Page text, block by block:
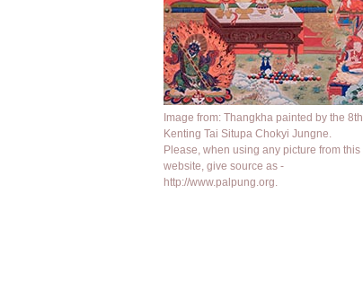
Image from: Thangkha painted by the 8th
Kenting Tai Situpa Chokyi Jungne.
Please, when using any picture from this
website, give source as -
http://www.palpung.org.